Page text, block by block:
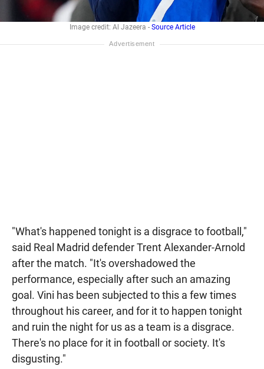
Image credit: Al Jazeera - Source Article
"What's happened tonight is a disgrace to football,"
said Real Madrid defender Trent Alexander-Arnold
after the match. "It's overshadowed the
performance, especially after such an amazing
goal. Vini has been subjected to this a few times
throughout his career, and for it to happen tonight
and ruin the night for us as a team is a disgrace.
There's no place for it in football or society. It's
disgusting."